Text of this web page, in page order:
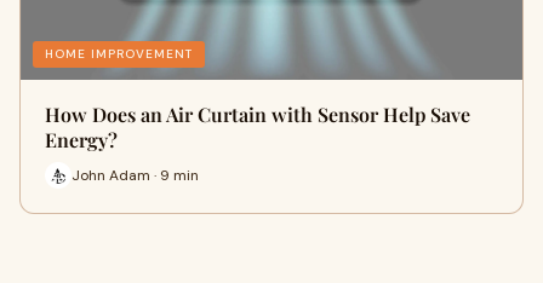
HOME IMPROVEMENT
How Does an Air Curtain with Sensor Help Save
Energy?
John Adam · 9 min